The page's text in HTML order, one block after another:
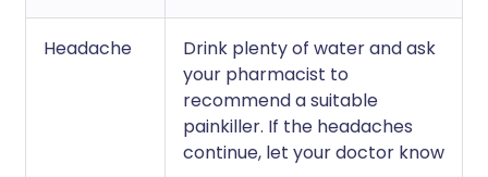
Headache
Drink plenty of water and ask
your pharmacist to
recommend a suitable
painkiller. If the headaches
continue, let your doctor know